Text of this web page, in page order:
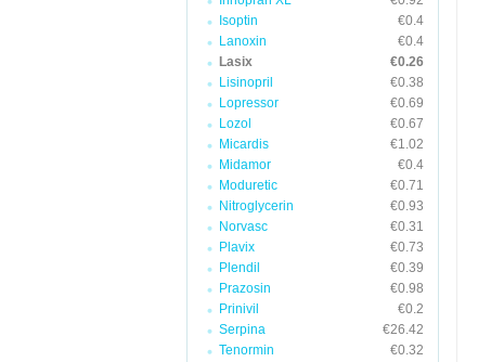
Isoptin
€0.4
Lanoxin
€0.4
Lasix
€0.26
Lisinopril
€0.38
Lopressor
€0.69
Lozol
€0.67
Micardis
€1.02
Midamor
€0.4
Moduretic
€0.71
Nitroglycerin
€0.93
Norvasc
€0.31
Plavix
€0.73
Plendil
€0.39
Prazosin
€0.98
Prinivil
€0.2
Serpina
€26.42
Tenormin
€0.32